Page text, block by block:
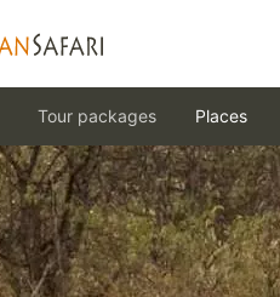
Tour packages Places